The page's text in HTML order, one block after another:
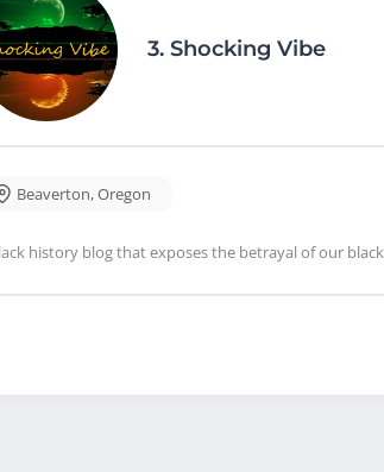
3. Shocking Vibe
Beaverton,Oregon
history blog that exposes the betrayal of our